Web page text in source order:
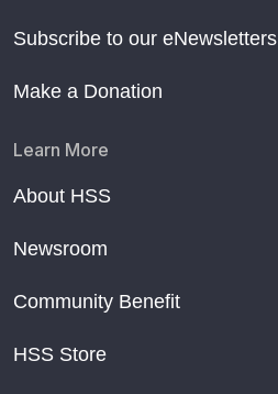
Subscribe to our eNewsletters
Make a Donation
Learn More
About HSS
Newsroom
Community Benefit
HSS Store